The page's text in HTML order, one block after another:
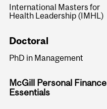
International Masters for
Health Leadership (IMHL)
Doctoral
PhD in Management
McGill Personal Finance
Essentials